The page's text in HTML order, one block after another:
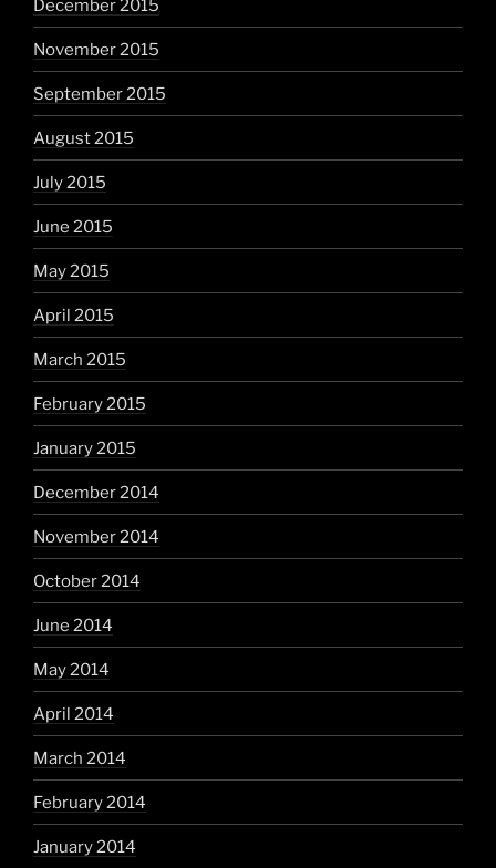
December 2015
November 2015
September 2015
August 2015
July 2015
June 2015
May 2015
April 2015
March 2015
February 2015
January 2015
December 2014
November 2014
October 2014
June 2014
May 2014
April 2014
March 2014
February 2014
January 2014